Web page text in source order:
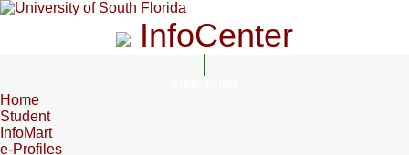
InfoCenter
Home
Student
InfoMart
e-Profiles